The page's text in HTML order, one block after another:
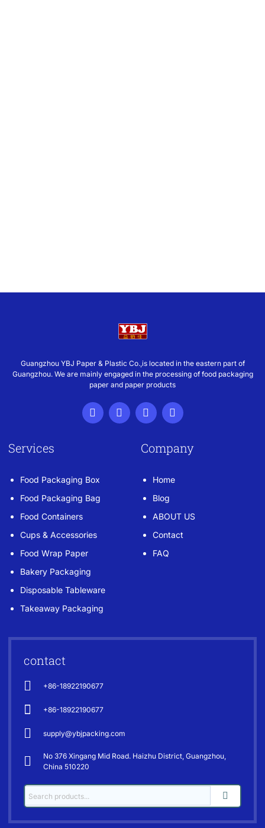
Guangzhou YBJ Paper & Plastic Co.,is located in the eastern part of
Guangzhou. We are mainly engaged in the processing of food packaging
paper and paper products
Services
Food Packaging Box
Food Packaging Bag
Food Containers
Cups & Accessories
Food Wrap Paper
Bakery Packaging
Disposable Tableware
Takeaway Packaging
Company
Home
Blog
ABOUT US
Contact
FAQ
contact
+86-18922190677
+86-18922190677
supply@ybjpacking.com
No 376 Xingang Mid Road. Haizhu District, Guangzhou,
China 510220